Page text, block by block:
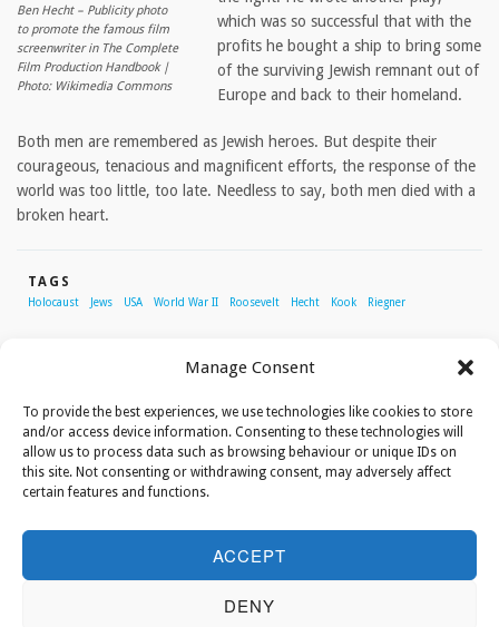
Manage Consent
To provide the best experiences, we use technologies like cookies to store
and/or access device information. Consenting to these technologies will
allow us to process data such as browsing behaviour or unique IDs on
this site. Not consenting or withdrawing consent, may adversely affect
certain features and functions.
ACCEPT
DENY
Ben Hecht – Publicity photo
to promote the famous film
screenwriter in The Complete
Film Production Handbook |
Photo: Wikimedia Commons
which was so successful that with the
profits he bought a ship to bring some
of the surviving Jewish remnant out of
Europe and back to their homeland.
Both men are remembered as Jewish heroes. But despite their
courageous, tenacious and magnificent efforts, the response of the
world was too little, too late. Needless to say, both men died with a
broken heart.
TAGS
Holocaust Jews USA World War II Roosevelt Hecht Kook Riegner
Tal Hartuv
made aliyah to Israel where she worked as a
tour guide, among other things. In 2010 she
survived a horrific attack in which her friend,
Christine Luken, was killed. Today she is mainly